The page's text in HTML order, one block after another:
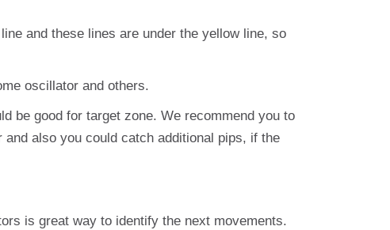
and these lines are under the yellow line, so
oscillator and others.
be good for target zone. We recommend you to
also you could catch additional pips, if the
is great way to identify the next movements.